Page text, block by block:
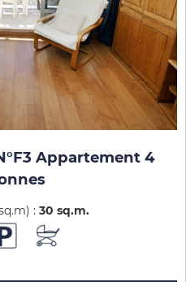
Appartement 4
: 30 sq.m